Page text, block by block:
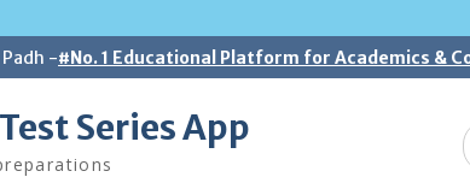
-#No. 1 Educational Platform for Academics &
Series App